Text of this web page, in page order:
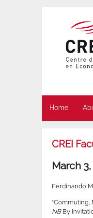
Home
CREI
March
Ferdinando
“Commuting,
NBBy